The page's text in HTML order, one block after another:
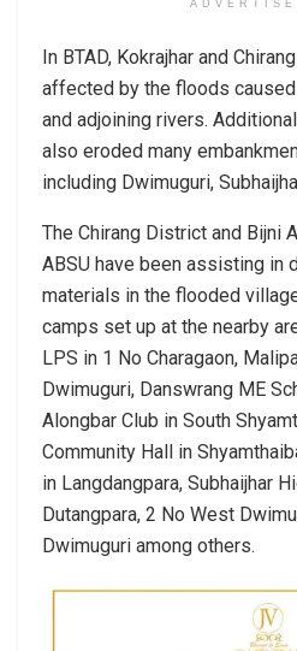
In BTAD, Kokrajhar and
affected by the floods
and adjoining rivers.
also eroded many
including Dwimuguri,
The Chirang District and Bijni
ABSU have been assisting in
materials in the flooded
camps set up at the nearby
LPS in 1 No Charagaon,
Dwimuguri, Danswrang ME
Alongbar Club in South
Community Hall in
in Langdangpara, Subhaijhar
Dutangpara, 2 No West
Dwimuguri among others.